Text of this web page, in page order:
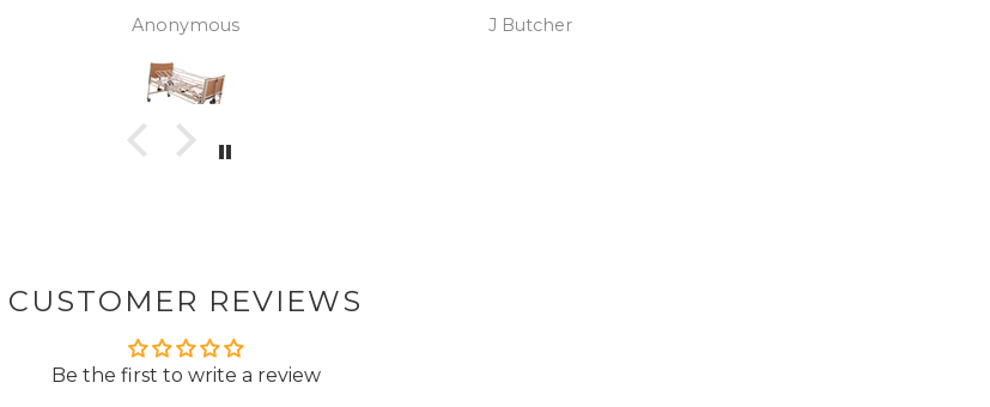
Anonymous
wasn't sure if it was suitable. I
J Butcher
CUSTOMER REVIEWS
Be the first to write a review